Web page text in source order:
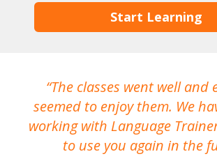
Start Learning
The classes went well and
seemed to enjoy them. We
working with Language
to use you again in the